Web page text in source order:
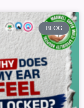
BLOG